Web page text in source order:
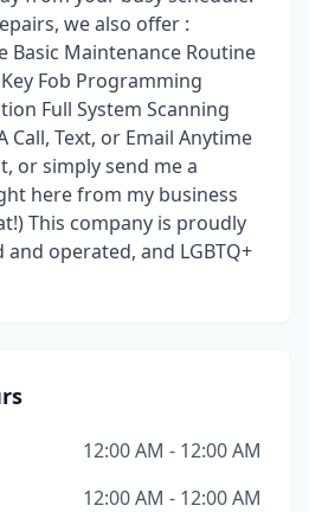
we also offer :
Basic Maintenance Routine
Fob Programming
Full System Scanning
Call, Text, or Email Anytime
or simply send me a
here from my business
This company is proudly
operated, and LGBTQ+
12:00 AM - 12:00 AM
12:00 AM - 12:00 AM